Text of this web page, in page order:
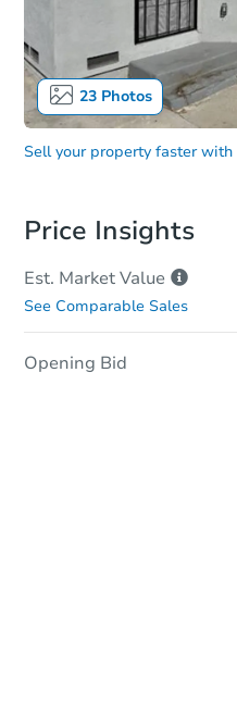
23Photos
Sell your property faster with
Price Insights
Est. MarketValue
See Comparable Sales
Opening Bid